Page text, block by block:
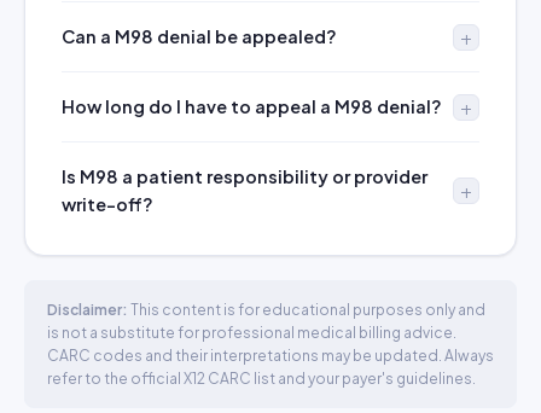
Can a M98 denial be appealed?
How long do I have to appeal a M98 denial?
Is M98 a patient responsibility or provider
write-off?
Disclaimer: This content is for educational purposes only and
is not a substitute for professional medical billing advice.
CARC codes and their interpretations may be updated. Always
refer to the official X12 CARC list and your payer's guidelines.